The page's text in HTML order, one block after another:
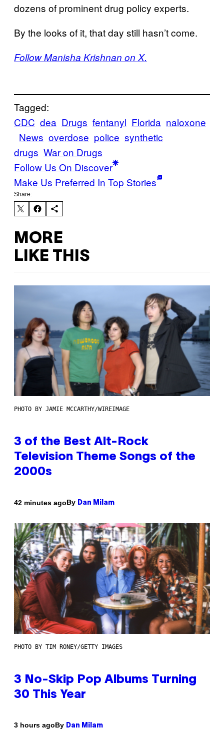
dozens of prominent drug policy experts.
By the looks of it, that day still hasn’t come.
Follow Manisha Krishnan on X.
Tagged:
CDC dea Drugs fentanyl Florida naloxone
News overdose police synthetic
drugs War on Drugs
Follow Us On Discover
Make Us Preferred In Top Stories
Share:
MORE
LIKE THIS
PHOTO BY JAMIE MCCARTHY/WIREIMAGE
3 of the Best Alt-Rock
Television Theme Songs of the
2000s
42 minutes agoBy Dan Milam
PHOTO BY TIM RONEY/GETTY IMAGES
3 No-Skip Pop Albums Turning
30 This Year
3 hours agoBy Dan Milam